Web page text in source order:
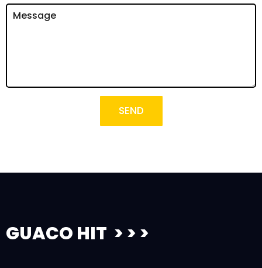
SEND
GUACO HIT > > >